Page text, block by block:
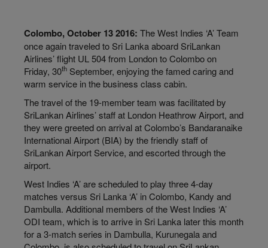
Colombo, October 13 2016: The West Indies ‘A’ Team
once again traveled to Sri Lanka aboard SriLankan
Airlines’ flight UL 504 from London to Colombo on
Friday, 30th September, enjoying the famed caring and
warm service in the business class cabin.
The travel of the 19-member team was facilitated by
SriLankan Airlines’ staff at London Heathrow Airport, and
they were greeted on arrival at Colombo’s Bandaranaike
International Airport (BIA) by the friendly staff of
SriLankan Airport Service, and escorted through the
airport.
West Indies ‘A’ are scheduled to play three 4-day
matches versus Sri Lanka ‘A’ in Colombo, Kandy and
Dambulla. Additional members of the West Indies ‘A’
ODI team, which is to arrive in Sri Lanka later this month
for a 3-match series in Dambulla, Kurunegala and